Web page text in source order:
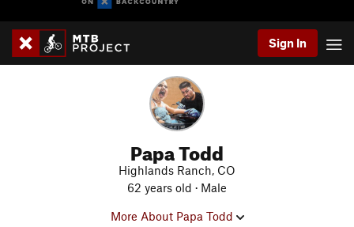
Sign In
Papa Todd
Highlands Ranch, CO
62 years old · Male
More About Papa Todd